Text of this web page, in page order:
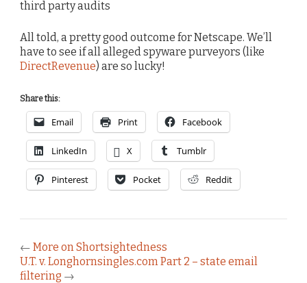
third party audits
All told, a pretty good outcome for Netscape. We’ll
have to see if all alleged spyware purveyors (like
DirectRevenue) are so lucky!
Share this:
Email Print Facebook
LinkedIn X Tumblr
Pinterest Pocket Reddit
← More on Shortsightedness
U.T. v. Longhornsingles.com Part 2 – state email
filtering →